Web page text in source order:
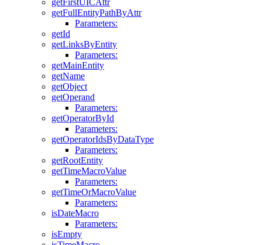
getFullEntityPathByAttr
Parameters:
getId
getLinksByEntity
Parameters:
getMainEntity
getName
getObject
getOperand
Parameters:
getOperatorById
Parameters:
getOperatorIdsByDataType
Parameters:
getRootEntity
getTimeMacroValue
Parameters:
getTimeOrMacroValue
Parameters:
isDateMacro
Parameters:
isEmpty